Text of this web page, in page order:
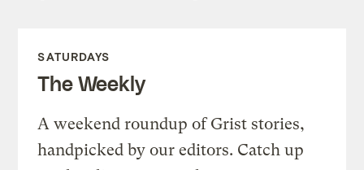
SATURDAYS
The Weekly
A weekend roundup of Grist stories,
handpicked by our editors. Catch up